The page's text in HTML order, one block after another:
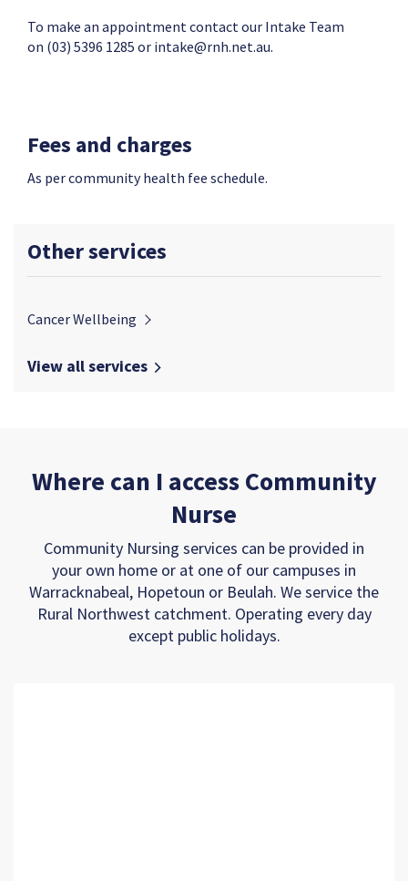
To make an appointment contact our Intake Team
on (03) 5396 1285 or intake@rnh.net.au.
Fees and charges
As per community health fee schedule.
Other services
Cancer Wellbeing
View all services
Where can I access Community
Nurse
Community Nursing services can be provided in
your own home or at one of our campuses in
Warracknabeal, Hopetoun or Beulah. We service the
Rural Northwest catchment. Operating every day
except public holidays.